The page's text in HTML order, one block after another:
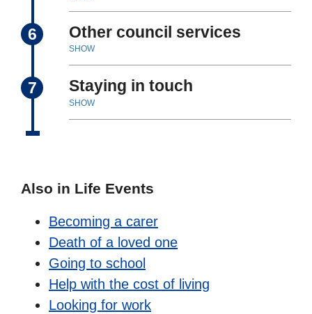
6 Other council services
SHOW
7 Staying in touch
SHOW
Also in Life Events
Becoming a carer
Death of a loved one
Going to school
Help with the cost of living
Looking for work